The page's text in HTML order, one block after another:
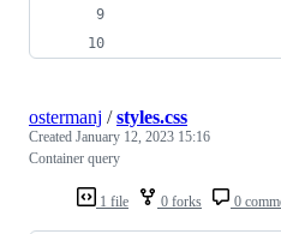
1 file 0 forks 0
ostermanj /styles.css
Created January 12, 2023 15:16
Container query